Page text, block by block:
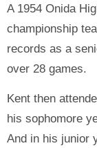
A 1954 Onida
championship
records as a
over 28 games.
Kent then
his sophomore
And in his junior